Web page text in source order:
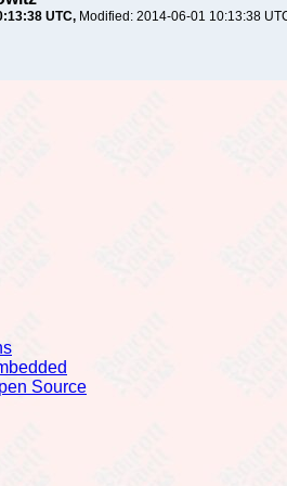
UTC Modified: 2014-06-01 10:13:38
Source